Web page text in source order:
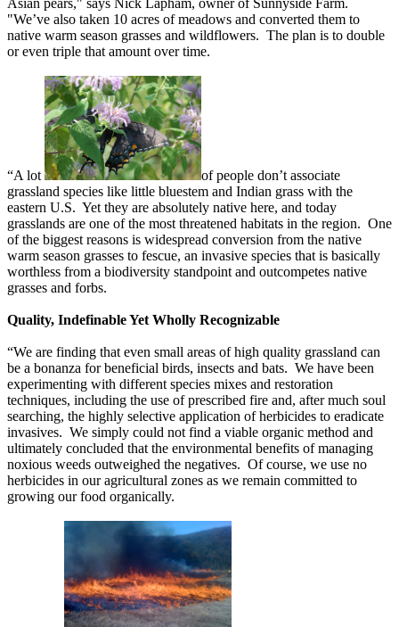
Asian pears," says Nick Lapham, owner of Sunnyside Farm.
"We’ve also taken 10 acres of meadows and converted them to
native warm season grasses and wildflowers. The plan is to double
or even triple that amount over time.
“A lot
of people don’t associate
grassland species like little bluestem and Indian grass with the
eastern U.S. Yet they are absolutely native here, and today
grasslands are one of the most threatened habitats in the region. One
of the biggest reasons is widespread conversion from the native
warm season grasses to fescue, an invasive species that is basically
worthless from a biodiversity standpoint and outcompetes native
grasses and forbs.
Quality, Indefinable Yet Wholly Recognizable
“We are finding that even small areas of high quality grassland can
be a bonanza for beneficial birds, insects and bats. We have been
experimenting with different species mixes and restoration
techniques, including the use of prescribed fire and, after much soul
searching, the highly selective application of herbicides to eradicate
invasives. We simply could not find a viable organic method and
ultimately concluded that the environmental benefits of managing
noxious weeds outweighed the negatives. Of course, we use no
herbicides in our agricultural zones as we remain committed to
growing our food organically.